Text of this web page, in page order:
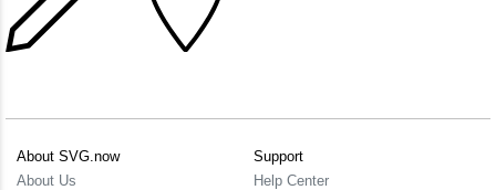
About SVG.now
About Us
Support
Help Center